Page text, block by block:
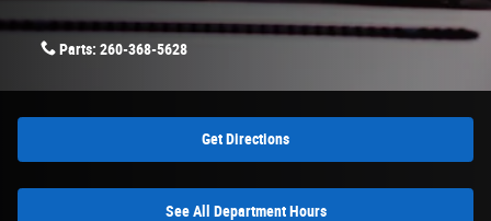
Parts: 260-368-5628
Get Directions
See All Department Hours